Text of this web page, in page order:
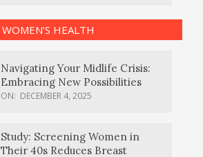
WOMEN’S HEALTH
Navigating Your Midlife Crisis:
Embracing New Possibilities
ON: DECEMBER 4, 2025
Study: Screening Women in
Their 40s Reduces Breast